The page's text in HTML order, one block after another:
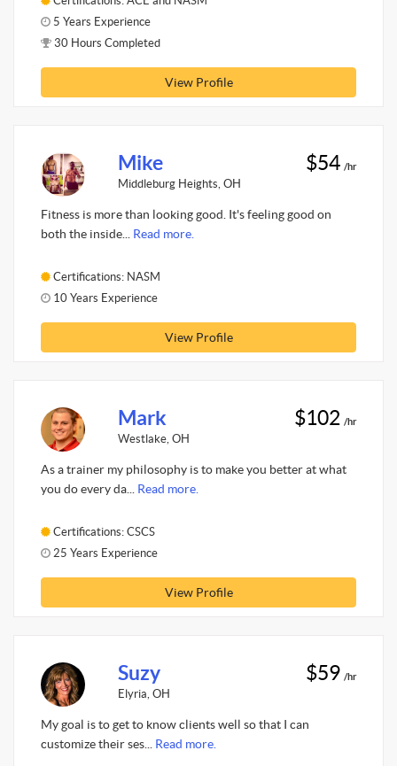
5 Years Experience
30 Hours Completed
View Profile
Mike
Middleburg Heights, OH
$54 /hr
Fitness is more than looking good. It's feeling good on
both the inside... Read more.
Certifications: NASM
10 Years Experience
View Profile
Mark
Westlake, OH
$102 /hr
As a trainer my philosophy is to make you better at what
you do every da... Read more.
Certifications: CSCS
25 Years Experience
View Profile
Suzy
Elyria, OH
$59 /hr
My goal is to get to know clients well so that I can
customize their ses... Read more.